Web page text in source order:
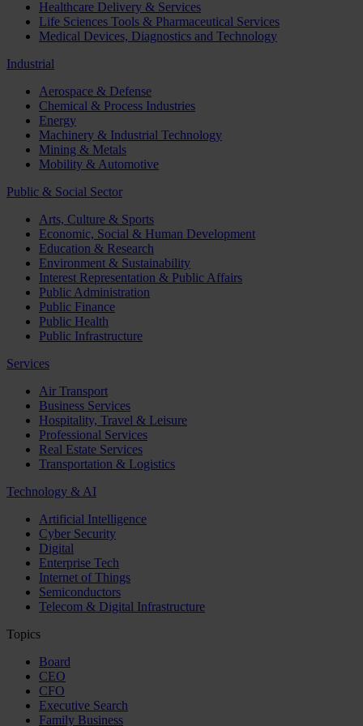
Healthcare Delivery & Services
Life Sciences Tools & Pharmaceutical Services
Medical Devices, Diagnostics and Technology
Industrial
Aerospace & Defense
Chemical & Process Industries
Energy
Machinery & Industrial Technology
Mining & Metals
Mobility & Automotive
Public & Social Sector
Arts, Culture & Sports
Economic, Social & Human Development
Education & Research
Environment & Sustainability
Interest Representation & Public Affairs
Public Administration
Public Finance
Public Health
Public Infrastructure
Services
Air Transport
Business Services
Hospitality, Travel & Leisure
Professional Services
Real Estate Services
Transportation & Logistics
Technology & AI
Artificial Intelligence
Cyber Security
Digital
Enterprise Tech
Internet of Things
Semiconductors
Telecom & Digital Infrastructure
Topics
Board
CEO
CFO
Executive Search
Family Business